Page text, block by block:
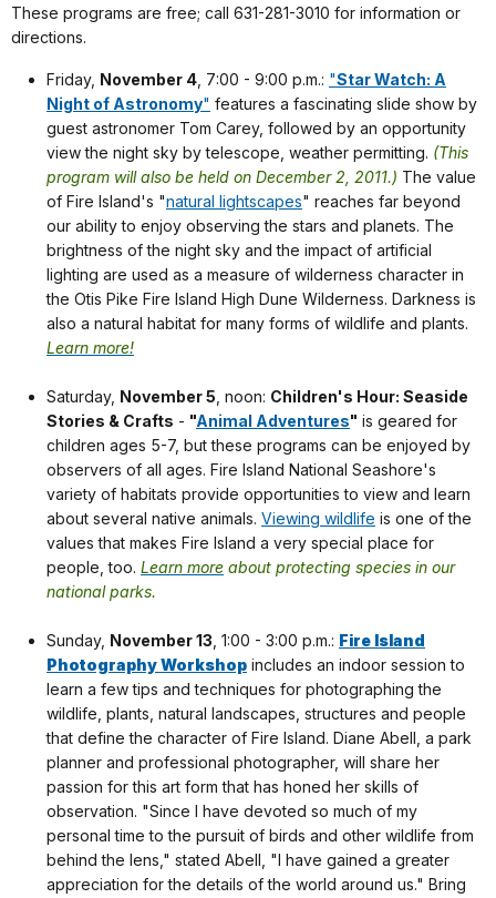
These programs are free; call 631-281-3010 for information or
directions.
Friday, November 4 , 7:00 - 9:00 p.m.: "Star Watch: A
Night of Astronomy" features a fascinating slide show by
guest astronomer Tom Carey, followed by an opportunity
view the night sky by telescope, weather permitting. (This
program will also be held on December 2, 2011.) The value
of Fire Island's "natural lightscapes" reaches far beyond
our ability to enjoy observing the stars and planets. The
brightness of the night sky and the impact of artificial
lighting are used as a measure of wilderness character in
the Otis Pike Fire Island High Dune Wilderness. Darkness is
also a natural habitat for many forms of wildlife and plants.
Learn more!
Saturday, November 5 , noon: Children's Hour: Seaside
Stories & Crafts - "Animal Adventures" is geared for
children ages 5-7, but these programs can be enjoyed by
observers of all ages. Fire Island National Seashore's
variety of habitats provide opportunities to view and learn
about several native animals. Viewing wildlife is one of the
values that makes Fire Island a very special place for
people, too. Learn more about protecting species in our
national parks.
Sunday, November 13 , 1:00 - 3:00 p.m.: Fire Island
Photography Workshop includes an indoor session to
learn a few tips and techniques for photographing the
wildlife, plants, natural landscapes, structures and people
that define the character of Fire Island. Diane Abell, a park
planner and professional photographer, will share her
passion for this art form that has honed her skills of
observation. "Since I have devoted so much of my
personal time to the pursuit of birds and other wildlife from
behind the lens," stated Abell, "I have gained a greater
appreciation for the details of the world around us." Bring